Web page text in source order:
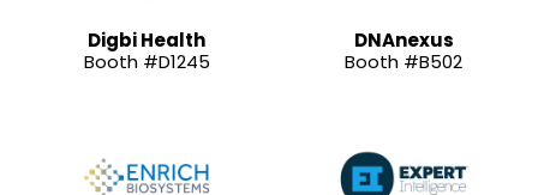
Digbi Health
Booth #D1245
DNAnexus
Booth #B502